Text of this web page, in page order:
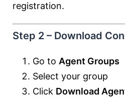
registration.
Step 2 – Download
Go to Agent Groups
Select your group
Click Download